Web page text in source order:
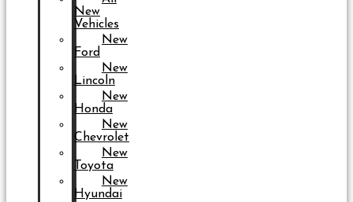
New
Vehicles
New
Ford
New
Lincoln
New
Honda
New
Chevrolet
New
Toyota
New
Hyundai